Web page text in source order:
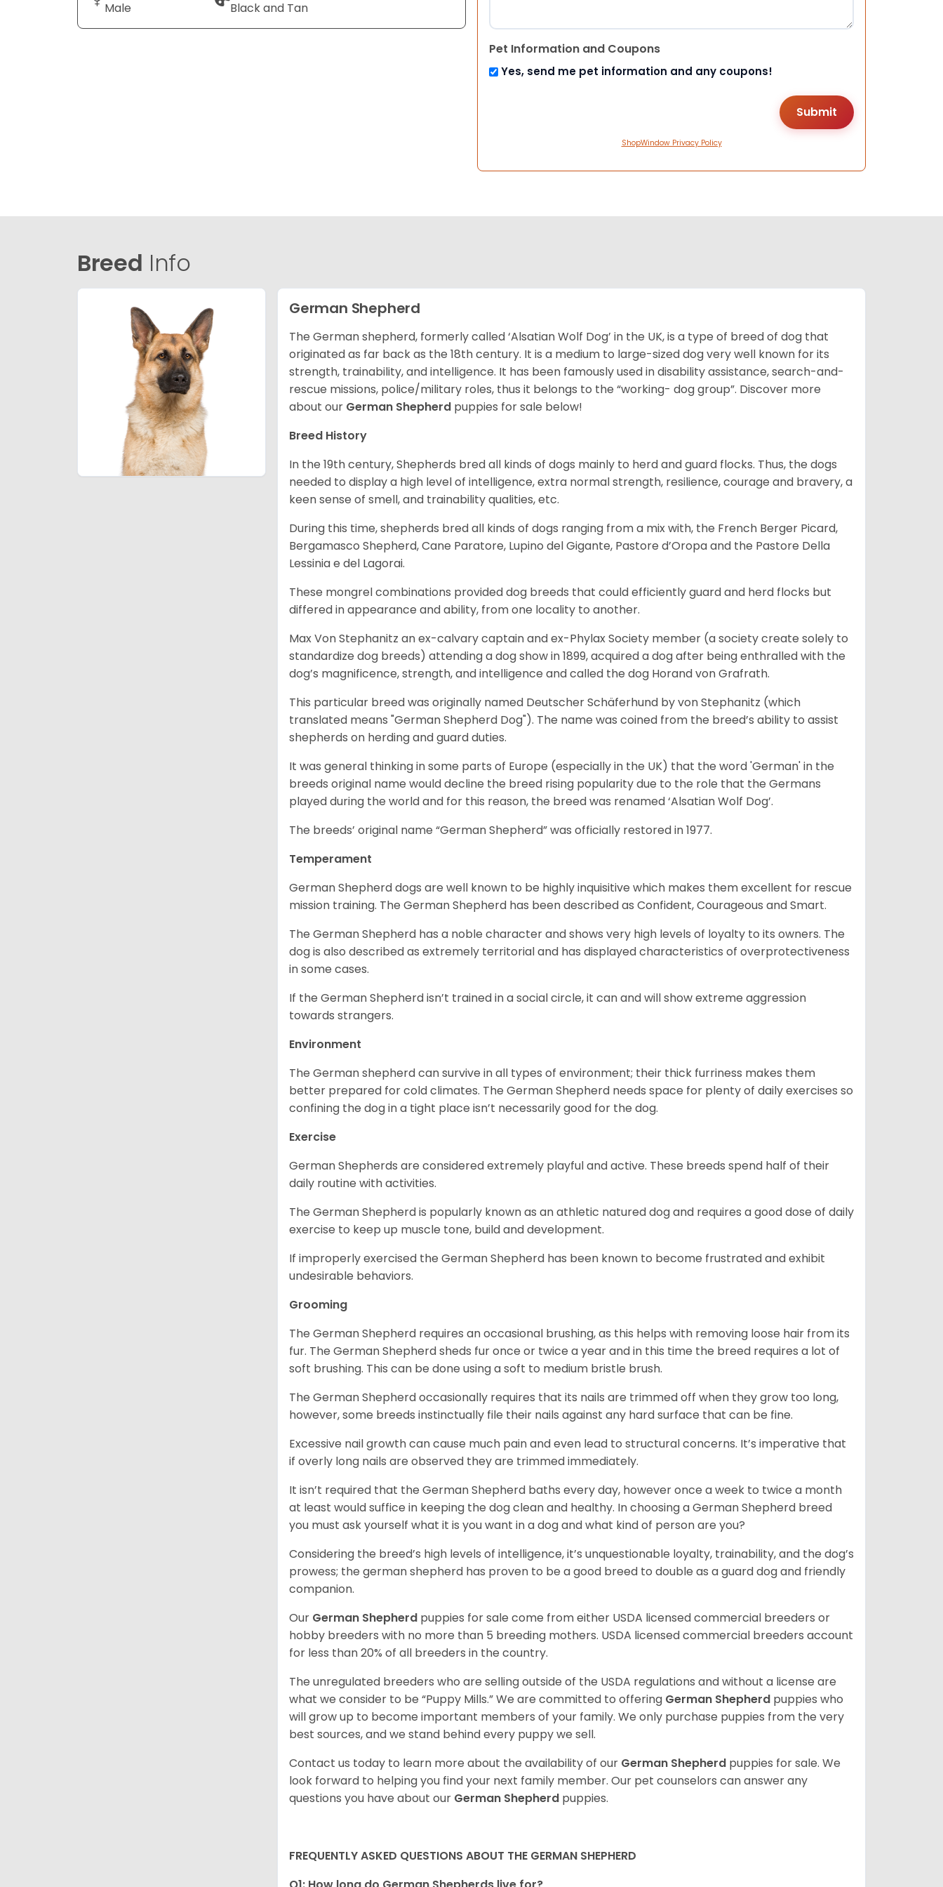
Male Black and Tan
Pet Information and Coupons
Yes, send me pet information and any coupons!
ShopWindow Privacy Policy
Breed Info
German Shepherd
The German shepherd, formerly called ‘Alsatian Wolf Dog’ in the UK, is a type of breed of dog that
originated as far back as the 18th century. It is a medium to large-sized dog very well known for its
strength, trainability, and intelligence. It has been famously used in disability assistance, search-and-
rescue missions, police/military roles, thus it belongs to the “working- dog group”. Discover more
about our German Shepherd puppies for sale below!
Breed History
In the 19th century, Shepherds bred all kinds of dogs mainly to herd and guard flocks. Thus, the dogs
needed to display a high level of intelligence, extra normal strength, resilience, courage and bravery, a
keen sense of smell, and trainability qualities, etc.
During this time, shepherds bred all kinds of dogs ranging from a mix with, the French Berger Picard,
Bergamasco Shepherd, Cane Paratore, Lupino del Gigante, Pastore d’Oropa and the Pastore Della
Lessinia e del Lagorai.
These mongrel combinations provided dog breeds that could efficiently guard and herd flocks but
differed in appearance and ability, from one locality to another.
Max Von Stephanitz an ex-calvary captain and ex-Phylax Society member (a society create solely to
standardize dog breeds) attending a dog show in 1899, acquired a dog after being enthralled with the
dog’s magnificence, strength, and intelligence and called the dog Horand von Grafrath.
This particular breed was originally named Deutscher Schäferhund by von Stephanitz (which
translated means "German Shepherd Dog"). The name was coined from the breed’s ability to assist
shepherds on herding and guard duties.
It was general thinking in some parts of Europe (especially in the UK) that the word 'German' in the
breeds original name would decline the breed rising popularity due to the role that the Germans
played during the world and for this reason, the breed was renamed ‘Alsatian Wolf Dog’.
The breeds’ original name “German Shepherd” was officially restored in 1977.
Temperament
German Shepherd dogs are well known to be highly inquisitive which makes them excellent for rescue
mission training. The German Shepherd has been described as Confident, Courageous and Smart.
The German Shepherd has a noble character and shows very high levels of loyalty to its owners. The
dog is also described as extremely territorial and has displayed characteristics of overprotectiveness
in some cases.
If the German Shepherd isn’t trained in a social circle, it can and will show extreme aggression
towards strangers.
Environment
The German shepherd can survive in all types of environment; their thick furriness makes them
better prepared for cold climates. The German Shepherd needs space for plenty of daily exercises so
confining the dog in a tight place isn’t necessarily good for the dog.
Exercise
German Shepherds are considered extremely playful and active. These breeds spend half of their
daily routine with activities.
The German Shepherd is popularly known as an athletic natured dog and requires a good dose of daily
exercise to keep up muscle tone, build and development.
If improperly exercised the German Shepherd has been known to become frustrated and exhibit
undesirable behaviors.
Grooming
The German Shepherd requires an occasional brushing, as this helps with removing loose hair from its
fur. The German Shepherd sheds fur once or twice a year and in this time the breed requires a lot of
soft brushing. This can be done using a soft to medium bristle brush.
The German Shepherd occasionally requires that its nails are trimmed off when they grow too long,
however, some breeds instinctually file their nails against any hard surface that can be fine.
Excessive nail growth can cause much pain and even lead to structural concerns. It’s imperative that
if overly long nails are observed they are trimmed immediately.
It isn’t required that the German Shepherd baths every day, however once a week to twice a month
at least would suffice in keeping the dog clean and healthy. In choosing a German Shepherd breed
you must ask yourself what it is you want in a dog and what kind of person are you?
Considering the breed’s high levels of intelligence, it’s unquestionable loyalty, trainability, and the dog’s
prowess; the german shepherd has proven to be a good breed to double as a guard dog and friendly
companion.
Our German Shepherd puppies for sale come from either USDA licensed commercial breeders or
hobby breeders with no more than 5 breeding mothers. USDA licensed commercial breeders account
for less than 20% of all breeders in the country.
The unregulated breeders who are selling outside of the USDA regulations and without a license are
what we consider to be “Puppy Mills.” We are committed to offering German Shepherd puppies who
will grow up to become important members of your family. We only purchase puppies from the very
best sources, and we stand behind every puppy we sell.
Contact us today to learn more about the availability of our German Shepherd puppies for sale. We
look forward to helping you find your next family member. Our pet counselors can answer any
questions you have about our German Shepherd puppies.
FREQUENTLY ASKED QUESTIONS ABOUT THE GERMAN SHEPHERD